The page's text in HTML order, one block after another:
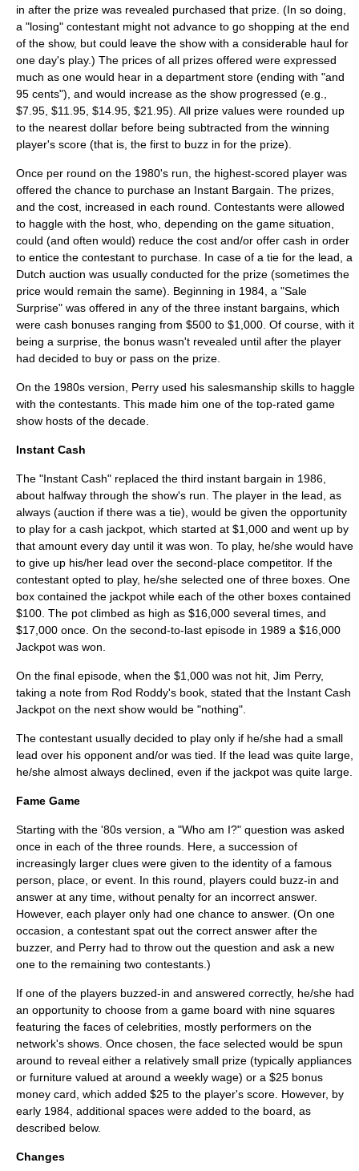
in after the prize was revealed purchased that prize. (In so doing,
a "losing" contestant might not advance to go shopping at the end
of the show, but could leave the show with a considerable haul for
one day's play.) The prices of all prizes offered were expressed
much as one would hear in a department store (ending with "and
95 cents"), and would increase as the show progressed (e.g.,
$7.95, $11.95, $14.95, $21.95). All prize values were rounded up
to the nearest dollar before being subtracted from the winning
player's score (that is, the first to buzz in for the prize).
Once per round on the 1980's run, the highest-scored player was
offered the chance to purchase an Instant Bargain. The prizes,
and the cost, increased in each round. Contestants were allowed
to haggle with the host, who, depending on the game situation,
could (and often would) reduce the cost and/or offer cash in order
to entice the contestant to purchase. In case of a tie for the lead, a
Dutch auction was usually conducted for the prize (sometimes the
price would remain the same). Beginning in 1984, a "Sale
Surprise" was offered in any of the three instant bargains, which
were cash bonuses ranging from $500 to $1,000. Of course, with it
being a surprise, the bonus wasn't revealed until after the player
had decided to buy or pass on the prize.
On the 1980s version, Perry used his salesmanship skills to haggle
with the contestants. This made him one of the top-rated game
show hosts of the decade.
Instant Cash
The "Instant Cash" replaced the third instant bargain in 1986,
about halfway through the show's run. The player in the lead, as
always (auction if there was a tie), would be given the opportunity
to play for a cash jackpot, which started at $1,000 and went up by
that amount every day until it was won. To play, he/she would have
to give up his/her lead over the second-place competitor. If the
contestant opted to play, he/she selected one of three boxes. One
box contained the jackpot while each of the other boxes contained
$100. The pot climbed as high as $16,000 several times, and
$17,000 once. On the second-to-last episode in 1989 a $16,000
Jackpot was won.
On the final episode, when the $1,000 was not hit, Jim Perry,
taking a note from Rod Roddy's book, stated that the Instant Cash
Jackpot on the next show would be "nothing".
The contestant usually decided to play only if he/she had a small
lead over his opponent and/or was tied. If the lead was quite large,
he/she almost always declined, even if the jackpot was quite large.
Fame Game
Starting with the '80s version, a "Who am I?" question was asked
once in each of the three rounds. Here, a succession of
increasingly larger clues were given to the identity of a famous
person, place, or event. In this round, players could buzz-in and
answer at any time, without penalty for an incorrect answer.
However, each player only had one chance to answer. (On one
occasion, a contestant spat out the correct answer after the
buzzer, and Perry had to throw out the question and ask a new
one to the remaining two contestants.)
If one of the players buzzed-in and answered correctly, he/she had
an opportunity to choose from a game board with nine squares
featuring the faces of celebrities, mostly performers on the
network's shows. Once chosen, the face selected would be spun
around to reveal either a relatively small prize (typically appliances
or furniture valued at around a weekly wage) or a $25 bonus
money card, which added $25 to the player's score. However, by
early 1984, additional spaces were added to the board, as
described below.
Changes